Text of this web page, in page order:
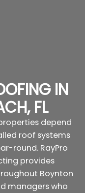
IN
FL
depend
roof systems
round. RayPro
provides
Boynton
managers who